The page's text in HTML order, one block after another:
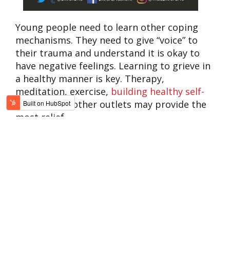
Young people need to learn other coping
mechanisms. They need to give “voice” to
their trauma and understand it is okay to
have negative feelings. Learning to grieve in
a healthy manner is key. Therapy,
meditation, exercise, building healthy self-
esteem, and other outlets may provide the
most relief.